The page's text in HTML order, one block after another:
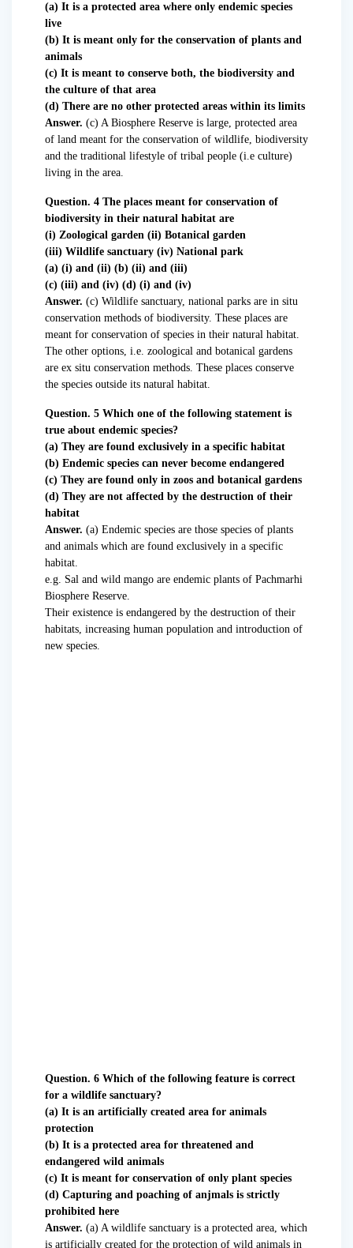
(a) It is a protected area where only endemic species
live
(b) It is meant only for the conservation of plants and
animals
(c) It is meant to conserve both, the biodiversity and
the culture of that area
(d) There are no other protected areas within its limits
Answer. (c) A Biosphere Reserve is large, protected area
of land meant for the conservation of wildlife, biodiversity
and the traditional lifestyle of tribal people (i.e culture)
living in the area.
Question. 4 The places meant for conservation of
biodiversity in their natural habitat are
(i) Zoological garden (ii) Botanical garden
(iii) Wildlife sanctuary (iv) National park
(a) (i) and (ii) (b) (ii) and (iii)
(c) (iii) and (iv) (d) (i) and (iv)
Answer. (c) Wildlife sanctuary, national parks are in situ
conservation methods of biodiversity. These places are
meant for conservation of species in their natural habitat.
The other options, i.e. zoological and botanical gardens
are ex situ conservation methods. These places conserve
the species outside its natural habitat.
Question. 5 Which one of the following statement is
true about endemic species?
(a) They are found exclusively in a specific habitat
(b) Endemic species can never become endangered
(c) They are found only in zoos and botanical gardens
(d) They are not affected by the destruction of their
habitat
Answer. (a) Endemic species are those species of plants
and animals which are found exclusively in a specific
habitat.
e.g. Sal and wild mango are endemic plants of Pachmarhi
Biosphere Reserve.
Their existence is endangered by the destruction of their
habitats, increasing human population and introduction of
new species.
Question. 6 Which of the following feature is correct
for a wildlife sanctuary?
(a) It is an artificially created area for animals
protection
(b) It is a protected area for threatened and
endangered wild animals
(c) It is meant for conservation of only plant species
(d) Capturing and poaching of anjmals is strictly
prohibited here
Answer. (a) A wildlife sanctuary is a protected area, which
is artificially created for the protection of wild animals in